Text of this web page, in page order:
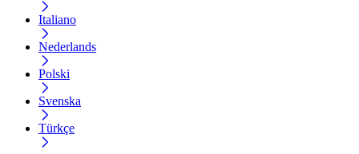
Italiano
Nederlands
Polski
Svenska
Türkçe